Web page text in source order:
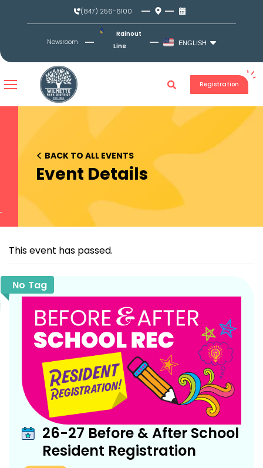
(847) 256-6100
Newsroom
Rainout
Line
ENGLISH
Registration
< BACK TO ALL EVENTS
Event Details
This event has passed.
No Tag
26-27 Before & After School
Resident Registration